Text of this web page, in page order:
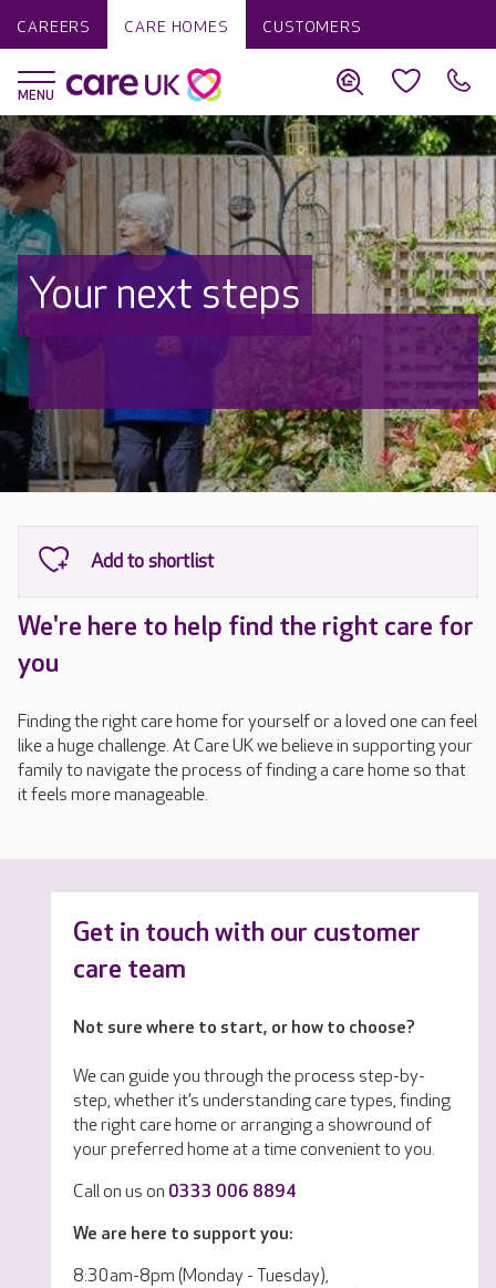
CAREERS CARE HOMES CUSTOMERS
Your next steps
Discover why Care UK is trusted to
care by over 16,000 families
We're here to help find the right care for
you
Finding the right care home for yourself or a loved one can feel
like a huge challenge. At Care UK we believe in supporting your
family to navigate the process of finding a care home so that
it feels more manageable.
Get in touch with our customer
care team
Not sure where to start, or how to choose?
We can guide you through the process step-by-
step, whether it’s understanding care types, finding
the right care home or arranging a showround of
your preferred home at a time convenient to you.
Call on us on 0333 006 8894
We are here to support you:
8:30am-8pm (Monday - Tuesday),